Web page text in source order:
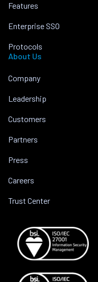
Features
Enterprise SSO
Protocols
About Us
Company
Leadership
Customers
Partners
Press
Careers
Trust Center